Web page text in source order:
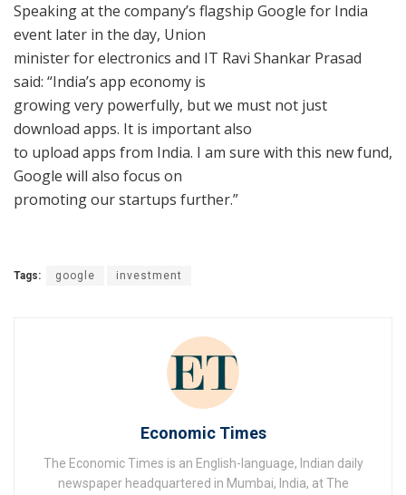
Speaking at the company’s flagship Google for India
event later in the day, Union
minister for electronics and IT Ravi Shankar Prasad
said: “India’s app economy is
growing very powerfully, but we must not just
download apps. It is important also
to upload apps from India. I am sure with this new fund,
Google will also focus on
promoting our startups further.”
Tags: google investment
Economic Times
The Economic Times is an English-language, Indian daily
newspaper headquartered in Mumbai, India, at The